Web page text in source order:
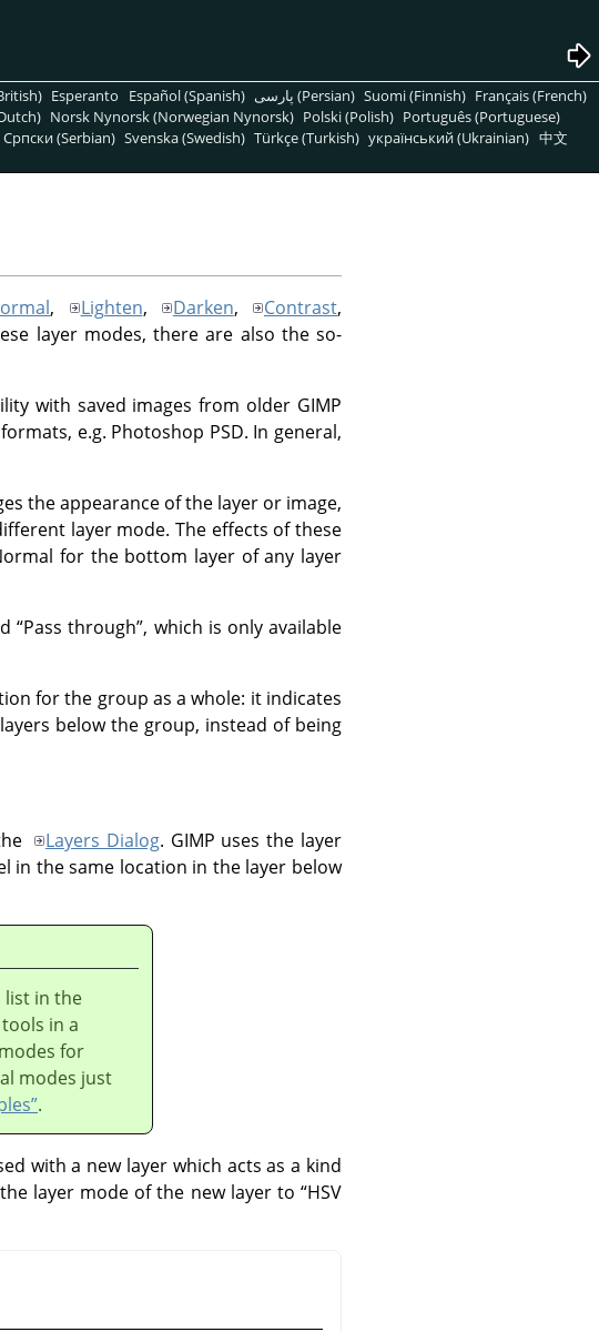
Esperanto Español (Spanish) پارسی (Persian) Suomi (Finnish) Français (French)
Norsk Nynorsk (Norwegian Nynorsk) Polski (Polish) Português (Portuguese)
Српски (Serbian) Svenska (Swedish) Türkçe (Turkish) український (Ukrainian) 中文
, Lighten, Darken, Contrast,
layer modes, there are also the so-
with saved images from older GIMP
e.g. Photoshop PSD. In general,
the appearance of the layer or image,
layer mode. The effects of these
for the bottom layer of any layer
“Pass through”, which is only available
for the group as a whole: it indicates
below the group, instead of being
Layers Dialog. GIMP uses the layer
in the same location in the layer below
list in the
in a
for
modes just
.
with a new layer which acts as a kind
layer mode of the new layer to “HSV